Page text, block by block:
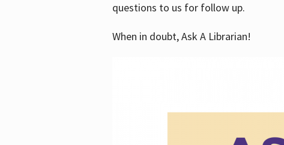
questions to us for follow up.
When in doubt, Ask A Librarian!